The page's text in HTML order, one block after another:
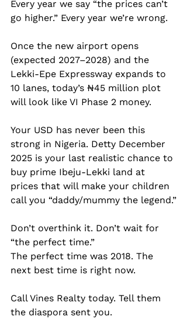
Every year we say “the prices can’t
go higher.” Every year we’re wrong.
Once the new airport opens
(expected 2027–2028) and the
Lekki-Epe Expressway expands to
10 lanes, today’s ₦45 million plot
will look like VI Phase 2 money.
Your USD has never been this
strong in Nigeria. Detty December
2025 is your last realistic chance to
buy prime Ibeju-Lekki land at
prices that will make your children
call you “daddy/mummy the legend.”
Don’t overthink it. Don’t wait for
“the perfect time.”
The perfect time was 2018. The
next best time is right now.
Call Vines Realty today. Tell them
the diaspora sent you.